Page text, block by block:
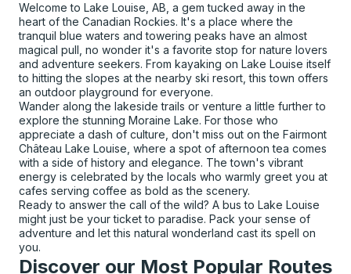
Welcome to Lake Louise, AB, a gem tucked away in the
heart of the Canadian Rockies. It's a place where the
tranquil blue waters and towering peaks have an almost
magical pull, no wonder it's a favorite stop for nature lovers
and adventure seekers. From kayaking on Lake Louise itself
to hitting the slopes at the nearby ski resort, this town offers
an outdoor playground for everyone.
Wander along the lakeside trails or venture a little further to
explore the stunning Moraine Lake. For those who
appreciate a dash of culture, don't miss out on the Fairmont
Château Lake Louise, where a spot of afternoon tea comes
with a side of history and elegance. The town's vibrant
energy is celebrated by the locals who warmly greet you at
cafes serving coffee as bold as the scenery.
Ready to answer the call of the wild? A bus to Lake Louise
might just be your ticket to paradise. Pack your sense of
adventure and let this natural wonderland cast its spell on
you.
Discover our Most Popular Routes